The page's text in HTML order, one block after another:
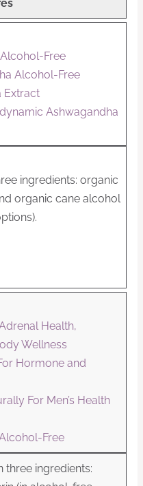
Free
Alcohol-Free
Extract
Ashwagandha
ingredients: organic
organic cane alcohol
Health,
Wellness
Hormone and
For Men’s Health
Free
three ingredients: